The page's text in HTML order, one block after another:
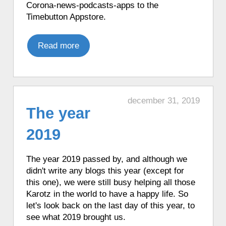
♦ 1 hour ago, a Karotz moved its ears.
♦ 1 hour ago, a Karotz told the time in
English with Talking Clock.
Italian.
♦ 1 hour ago, a Karotz told the time in
French with Funny Clock.
♦ 1 hour ago, a Karotz told the time in
♦ 1 hour ago, a Karotz told the time in
♦ 1 hour ago, a Karotz listened to a song
from Nijntje (Miffy).
♦ 1 hour ago, a Karotz played a French
mood.
♦ 2 hours ago, a Karotz played a Star
Corona-news-podcasts-apps to the
Timebutton Appstore.
Read more
december 31, 2019
The year
2019
The year 2019 passed by, and although we
didn't write any blogs this year (except for
this one), we were still busy helping all those
Karotz in the world to have a happy life. So
let's look back on the last day of this year, to
see what 2019 brought us.